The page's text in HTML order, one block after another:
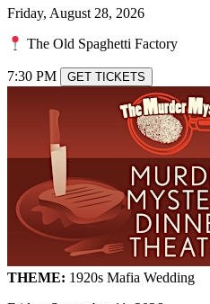
Friday, August 28, 2026
The Old Spaghetti Factory
7:30 PM GET TICKETS
THEME: 1920s Mafia Wedding